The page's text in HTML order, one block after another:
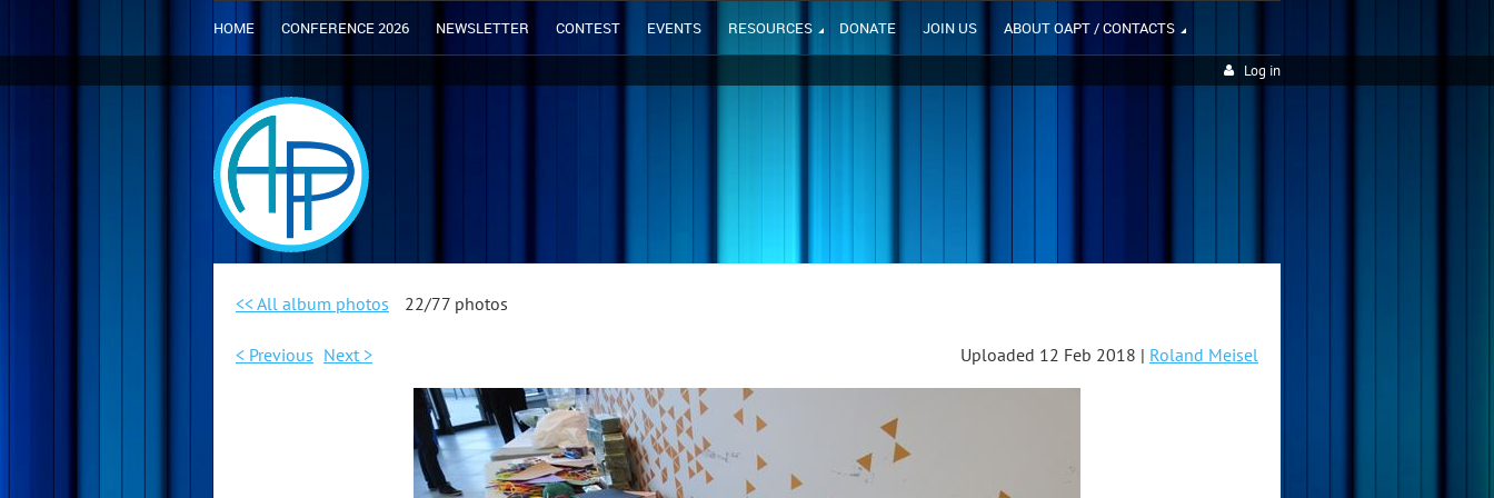
HOME CONFERENCE 2026 NEWSLETTER CONTEST EVENTS RESOURCES DONATE JOIN US ABOUT OAPT / CONTACTS
Log in
<< All album photos 22/77 photos
< Previous Next > Uploaded 12 Feb 2018 | Roland Meisel